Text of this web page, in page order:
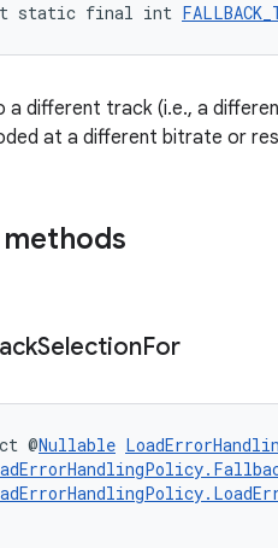
static final int
a different track (i.e., a
at a different bitrate or
SelectionFor
@Nullable